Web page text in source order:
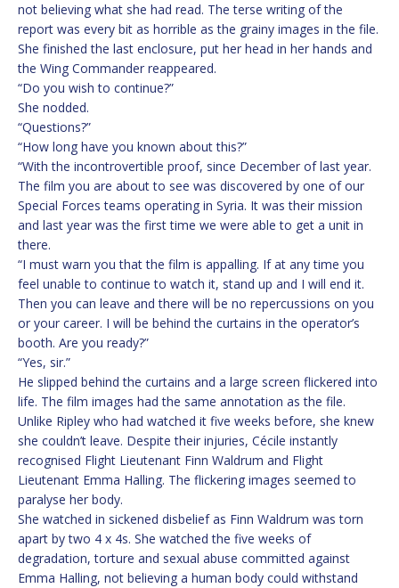
not believing what she had read. The terse writing of the
report was every bit as horrible as the grainy images in the file.
She finished the last enclosure, put her head in her hands and
the Wing Commander reappeared.
“Do you wish to continue?”
She nodded.
“Questions?”
“How long have you known about this?”
“With the incontrovertible proof, since December of last year.
The film you are about to see was discovered by one of our
Special Forces teams operating in Syria. It was their mission
and last year was the first time we were able to get a unit in
there.
“I must warn you that the film is appalling. If at any time you
feel unable to continue to watch it, stand up and I will end it.
Then you can leave and there will be no repercussions on you
or your career. I will be behind the curtains in the operator’s
booth. Are you ready?”
“Yes, sir.”
He slipped behind the curtains and a large screen flickered into
life. The film images had the same annotation as the file.
Unlike Ripley who had watched it five weeks before, she knew
she couldn’t leave. Despite their injuries, Cécile instantly
recognised Flight Lieutenant Finn Waldrum and Flight
Lieutenant Emma Halling. The flickering images seemed to
paralyse her body.
She watched in sickened disbelief as Finn Waldrum was torn
apart by two 4 x 4s. She watched the five weeks of
degradation, torture and sexual abuse committed against
Emma Halling, not believing a human body could withstand